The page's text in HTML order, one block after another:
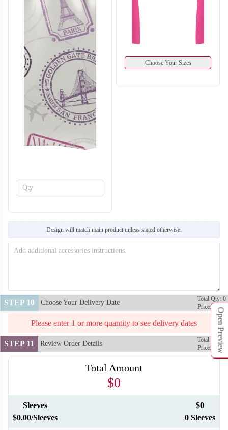
Choose Your Sizes
Design will match main product unless stated otherwise.
STEP 10 Choose Your Delivery Date
Total Qty: 0
Price: $0
Please enter 1 or more quantity to see delivery dates
STEP 11 Review Order Details
Total Qty: 0
Price: $0
Total Amount
$0
Sleeves
$0.00/Sleeves
$0
0 Sleeves
Open Preview